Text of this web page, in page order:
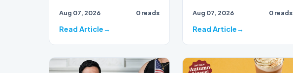
race,…
Aug 07, 2026 0 reads
Read Article
Thomas Smith defeated
Donald T…
Aug 07, 2026 0 reads
Read Article